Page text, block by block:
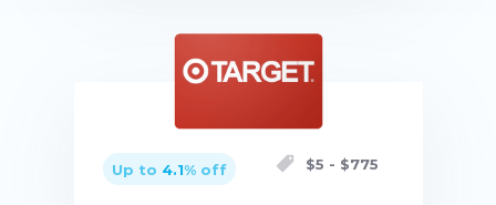
Up to 4.1% off $5 - $775